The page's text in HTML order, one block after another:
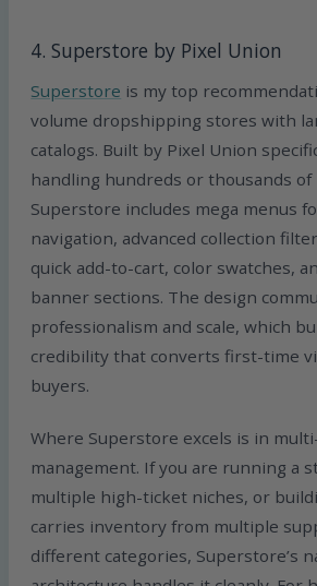
4. Superstore by Pixel Union
Superstore is my top
volume dropshipping stores with
catalogs. Built by Pixel Union
handling hundreds or thousands of
Superstore includes mega menus
navigation, advanced collection
quick add-to-cart, color swatches,
banner sections. The design
professionalism and scale, which
credibility that converts first-time
buyers.
Where Superstore excels is in
management. If you are running a
multiple high-ticket niches, or
carries inventory from multiple
different categories, Superstore’s